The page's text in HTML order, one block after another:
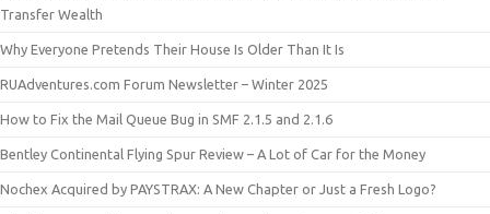
Transfer Wealth
Why Everyone Pretends Their House Is Older Than It Is
RUAdventures.com Forum Newsletter – Winter 2025
How to Fix the Mail Queue Bug in SMF 2.1.5 and 2.1.6
Bentley Continental Flying Spur Review – A Lot of Car for the Money
Nochex Acquired by PAYSTRAX: A New Chapter or Just a Fresh Logo?